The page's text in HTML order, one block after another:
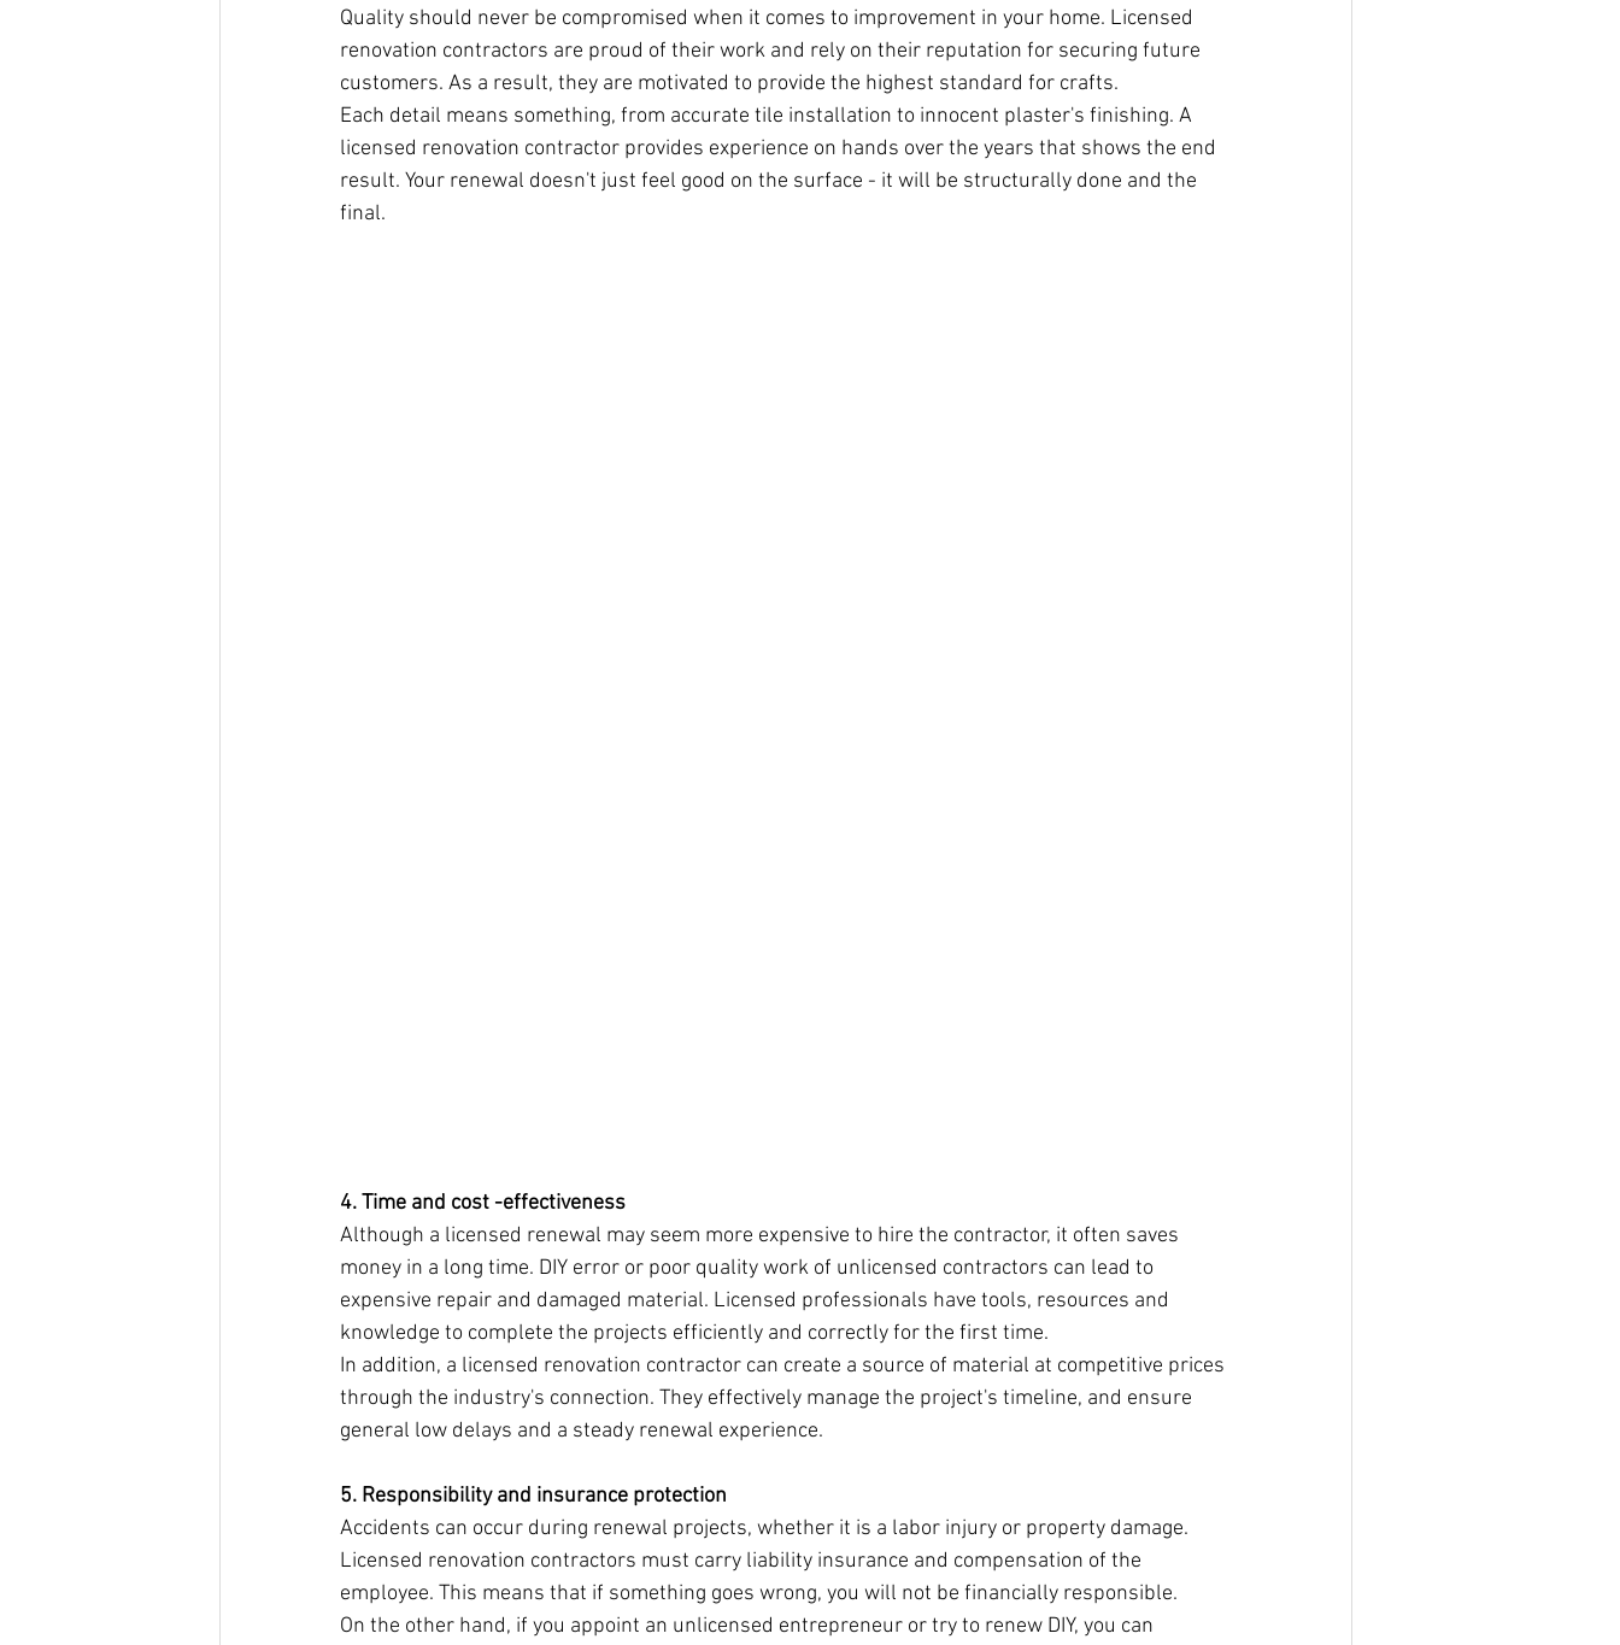
Quality should never be compromised when it comes to improvement in your home. Licensed
renovation contractors are proud of their work and rely on their reputation for securing future
customers. As a result, they are motivated to provide the highest standard for crafts.
Each detail means something, from accurate tile installation to innocent plaster's finishing. A
licensed renovation contractor provides experience on hands over the years that shows the end
result. Your renewal doesn't just feel good on the surface - it will be structurally done and the
final.
4. Time and cost -effectiveness
Although a licensed renewal may seem more expensive to hire the contractor, it often saves
money in a long time. DIY error or poor quality work of unlicensed contractors can lead to
expensive repair and damaged material. Licensed professionals have tools, resources and
knowledge to complete the projects efficiently and correctly for the first time.
In addition, a licensed renovation contractor can create a source of material at competitive prices
through the industry's connection. They effectively manage the project's timeline, and ensure
general low delays and a steady renewal experience.
5. Responsibility and insurance protection
Accidents can occur during renewal projects, whether it is a labor injury or property damage.
Licensed renovation contractors must carry liability insurance and compensation of the
employee. This means that if something goes wrong, you will not be financially responsible.
On the other hand, if you appoint an unlicensed entrepreneur or try to renew DIY, you can